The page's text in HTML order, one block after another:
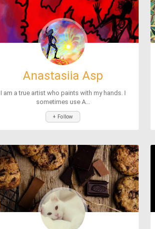
Anastasiia Asp
I am a true artist who paints with my hands. I
sometimes use A...
+ Follow